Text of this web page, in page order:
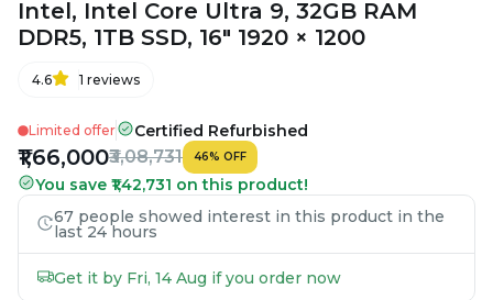
Intel, Intel Core Ultra 9, 32GB RAM
DDR5, 1TB SSD, 16" 1920 × 1200
4.6 1 reviews
Limited offer Certified Refurbished
₹1,66,000₹3,08,731 46% OFF
You save ₹1,42,731 on this product!
67 people showed interest in this product in the
last 24 hours
Get it by Fri, 14 Aug if you order now